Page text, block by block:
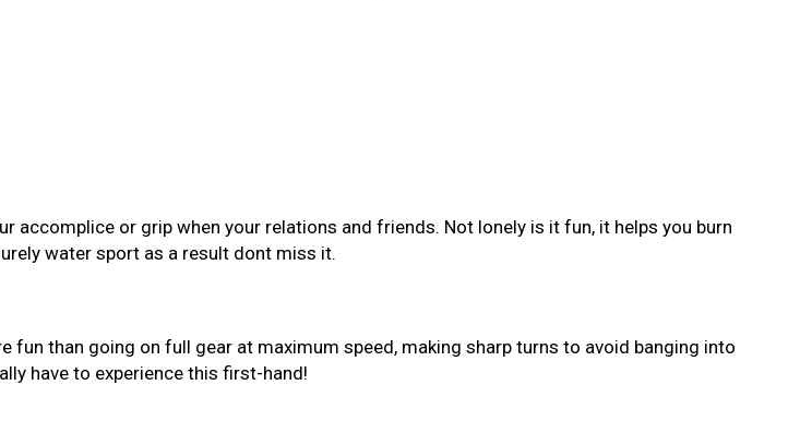
accomplice or grip when your relations and friends. Not lonely is it fun, it helps you burn
water sport as a result dont miss it.
than going on full gear at maximum speed, making sharp turns to avoid banging into
have to experience this first-hand!